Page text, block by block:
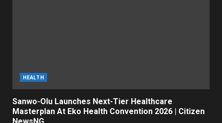
HEALTH
Sanwo-Olu Launches Next-Tier Healthcare
Masterplan At Eko Health Convention 2026 | Citizen